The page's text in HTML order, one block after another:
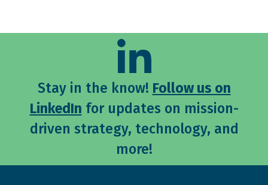
Stay in the know! Follow us on
LinkedIn for updates on mission-
driven strategy, technology, and
more!